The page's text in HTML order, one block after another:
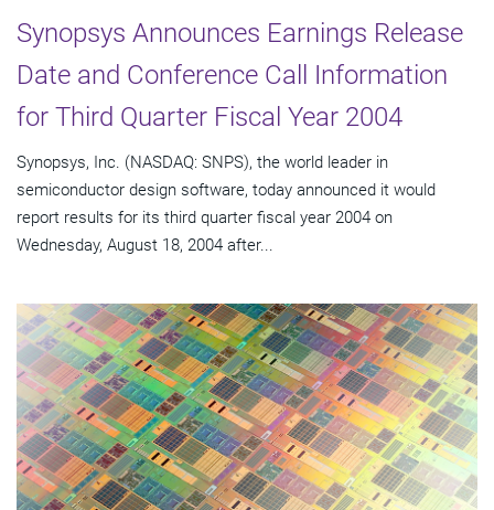
Synopsys Announces Earnings Release
Date and Conference Call Information
for Third Quarter Fiscal Year 2004
Synopsys, Inc. (NASDAQ: SNPS), the world leader in
semiconductor design software, today announced it would
report results for its third quarter fiscal year 2004 on
Wednesday, August 18, 2004 after...